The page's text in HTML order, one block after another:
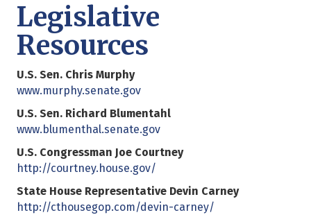
Legislative
Resources
U.S. Sen. Chris Murphy
www.murphy.senate.gov
U.S. Sen. Richard Blumentahl
www.blumenthal.senate.gov
U.S. Congressman Joe Courtney
http://courtney.house.gov/
State House Representative Devin Carney
http://cthousegop.com/devin-carney/